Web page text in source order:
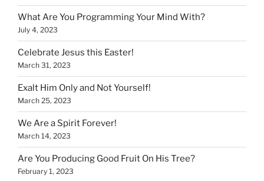
What Are You Programming Your Mind With?
July 4, 2023
Celebrate Jesus this Easter!
March 31, 2023
Exalt Him Only and Not Yourself!
March 25, 2023
We Are a Spirit Forever!
March 14, 2023
Are You Producing Good Fruit On His Tree?
February 1, 2023